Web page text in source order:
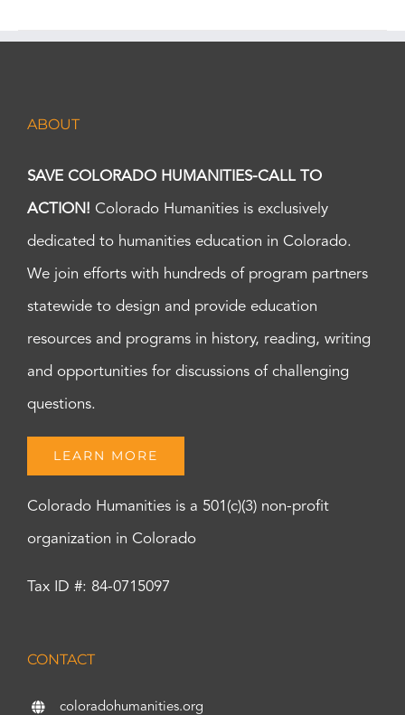
ABOUT
SAVE COLORADO HUMANITIES-CALL TO
ACTION! Colorado Humanities is exclusively
dedicated to humanities education in Colorado.
We join efforts with hundreds of program partners
statewide to design and provide education
resources and programs in history, reading, writing
and opportunities for discussions of challenging
questions.
LEARN MORE
Colorado Humanities is a 501(c)(3) non-profit
organization in Colorado
Tax ID #: 84-0715097
CONTACT
coloradohumanities.org